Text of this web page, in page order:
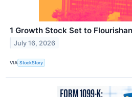
1 Growth Stock Set to
July 16, 2026
VIA StockStory